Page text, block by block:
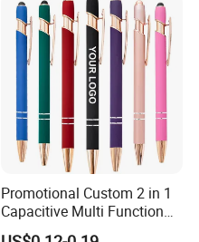
Promotional Custom 2 in 1
Capacitive Multi Function
Metal Ball Pen Aluminum